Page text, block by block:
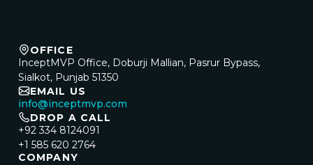
OFFICE
InceptMVP Office, Doburji Mallian, Pasrur Bypass,
Sialkot, Punjab 51350
EMAIL US
info@inceptmvp.com
DROP A CALL
+92 334 8124091
+1 585 620 2764
COMPANY